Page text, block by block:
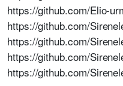
https://github.com/Elio-
https://github.com/
https://github.com/
https://github.com/
https://github.com/